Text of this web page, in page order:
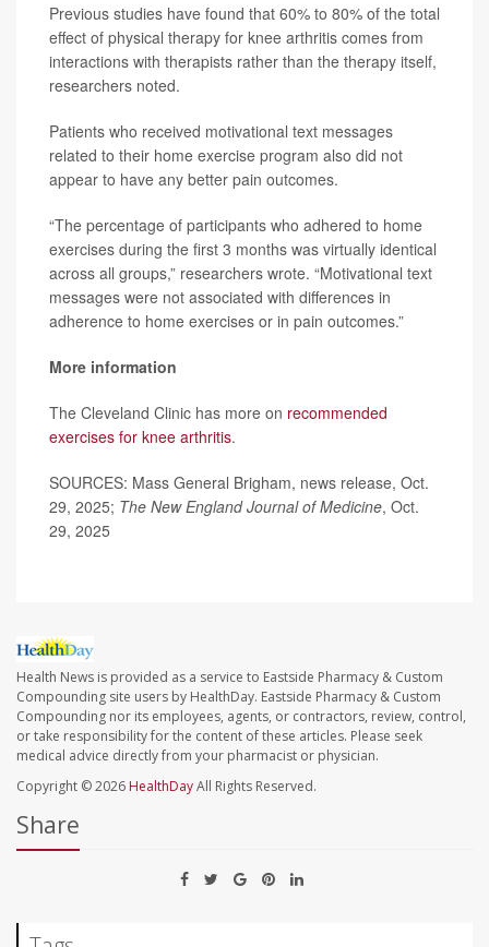
Previous studies have found that 60% to 80% of the total
effect of physical therapy for knee arthritis comes from
interactions with therapists rather than the therapy itself,
researchers noted.
Patients who received motivational text messages
related to their home exercise program also did not
appear to have any better pain outcomes.
“The percentage of participants who adhered to home
exercises during the first 3 months was virtually identical
across all groups,” researchers wrote. “Motivational text
messages were not associated with differences in
adherence to home exercises or in pain outcomes.”
More information
The Cleveland Clinic has more on recommended
exercises for knee arthritis.
SOURCES: Mass General Brigham, news release, Oct.
29, 2025; The New England Journal of Medicine, Oct.
29, 2025
Health News is provided as a service to Eastside Pharmacy & Custom
Compounding site users by HealthDay. Eastside Pharmacy & Custom
Compounding nor its employees, agents, or contractors, review, control,
or take responsibility for the content of these articles. Please seek
medical advice directly from your pharmacist or physician.
Copyright © 2026 HealthDayAll Rights Reserved.
Share